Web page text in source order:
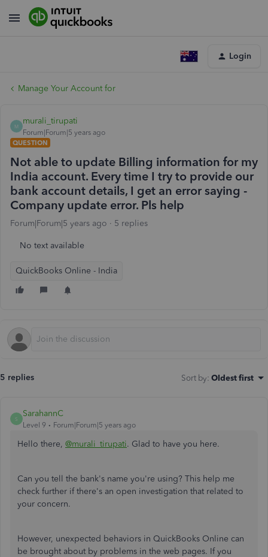
Login
Manage Your Account for
M
murali_tirupati
Forum|Forum|5 years ago
QUESTION
Not able to update Billing information for my
India account. Every time I try to provide our
bank account details, I get an error saying -
Company update error. Pls help
Forum|Forum|5 years ago 5 replies
No text available
QuickBooks Online - India
5 replies Sort by: Oldest first
S
SarahannC
Level 9 Forum|Forum|5 years ago
Hello there, @murali_tirupati. Glad to have you here.
Can you tell the bank's name you're using? This help me
check further if there's an open investigation that related to
your concern.
However, unexpected behaviors in QuickBooks Online can
be brought about by problems in the web pages. If you